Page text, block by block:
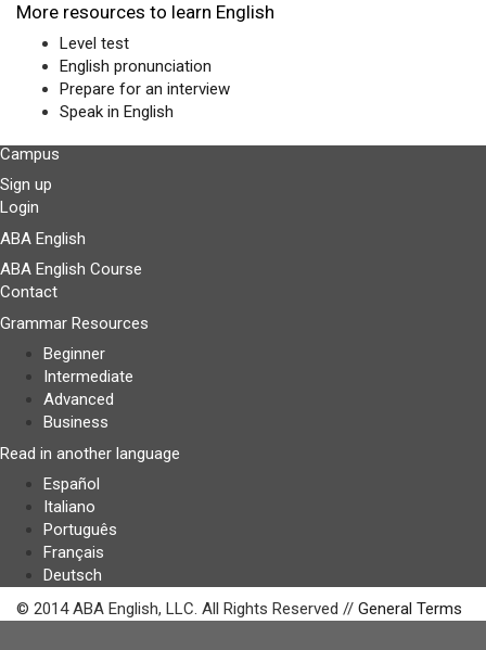
More resources to learn English
Level test
English pronunciation
Prepare for an interview
Speak in English
Campus
Sign up
Login
ABA English
ABA English Course
Contact
Grammar Resources
Beginner
Intermediate
Advanced
Business
Read in another language
Español
Italiano
Português
Français
Deutsch
© 2014 ABA English, LLC. All Rights Reserved // General Terms